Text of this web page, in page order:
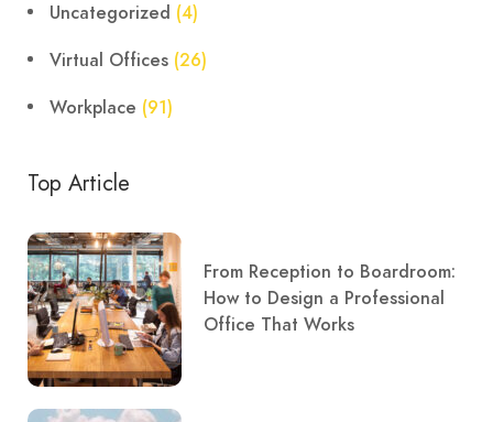
Uncategorized (4)
Virtual Offices (26)
Workplace (91)
Top Article
From Reception to Boardroom:
How to Design a Professional
Office That Works